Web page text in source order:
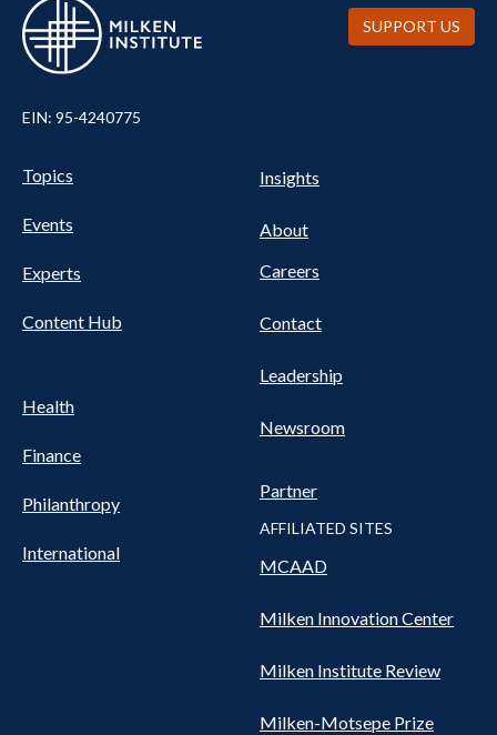
EIN: 95-4240775
Pillars Nav
Topics
Events
Experts
Content Hub
Health
Finance
Philanthropy
International
Insights
About
Careers
Contact
Leadership
Newsroom
Partner
AFFILIATED SITES
MCAAD
Milken Innovation Center
Milken Institute Review
Milken-Motsepe Prize
SUPPORT US